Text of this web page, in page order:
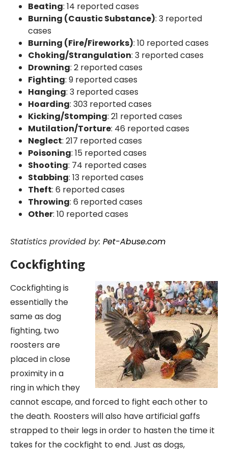
Beating: 14 reported cases
Burning (Caustic Substance): 3 reported
cases
Burning (Fire/Fireworks): 10 reported cases
Choking/Strangulation: 3 reported cases
Drowning: 2 reported cases
Fighting: 9 reported cases
Hanging: 3 reported cases
Hoarding: 303 reported cases
Kicking/Stomping: 21 reported cases
Mutilation/Torture: 46 reported cases
Neglect: 217 reported cases
Poisoning: 15 reported cases
Shooting: 74 reported cases
Stabbing: 13 reported cases
Theft: 6 reported cases
Throwing: 6 reported cases
Other: 10 reported cases
Statistics provided by: Pet-Abuse.com
Cockfighting
Cockfighting is
essentially the
same as dog
fighting, two
roosters are
placed in close
proximity in a
ring in which they
cannot escape, and forced to fight each other to
the death. Roosters will also have artificial gaffs
strapped to their legs in order to hasten the time it
takes for the cockfight to end. Just as dogs,